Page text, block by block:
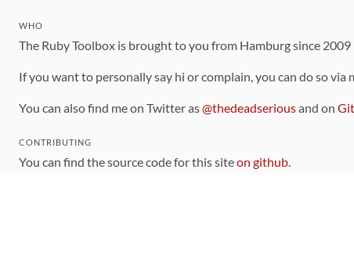
WHO
The Ruby Toolbox is brought to you from Hamburg since 2009
If you want to personally say hi or complain, you can do so
You can also find me on Twitter as@thedeadseriousand on
CONTRIBUTING
You can find the source code for this siteon github.